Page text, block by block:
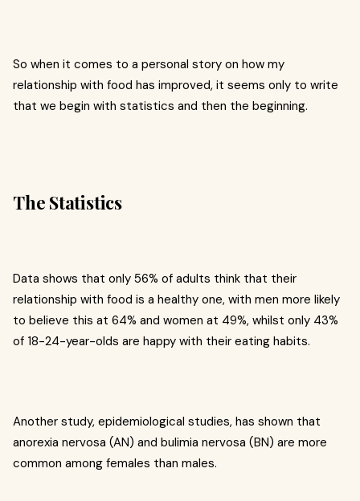
So when it comes to a personal story on how my
relationship with food has improved, it seems only to write
that we begin with statistics and then the beginning.
The Statistics
Data shows that only 56% of adults think that their
relationship with food is a healthy one, with men more likely
to believe this at 64% and women at 49%, whilst only 43%
of 18-24-year-olds are happy with their eating habits.
Another study, epidemiological studies, has shown that
anorexia nervosa (AN) and bulimia nervosa (BN) are more
common among females than males.